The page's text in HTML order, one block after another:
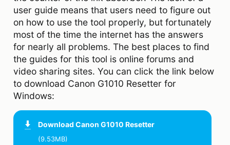
user guide means that users need to figure out
on how to use the tool properly, but fortunately
most of the time the internet has the answers
for nearly all problems. The best places to find
the guides for this tool is online forums and
video sharing sites. You can click the link below
to download Canon G1010 Resetter for
Windows:
Download Canon G1010 Resetter
(9.53MB)